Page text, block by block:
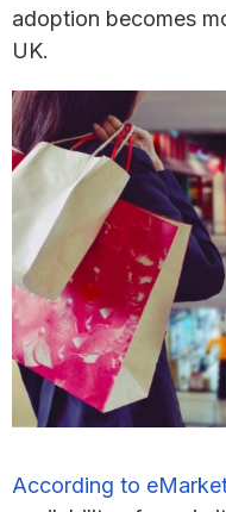
adoption becomes
UK.
According to